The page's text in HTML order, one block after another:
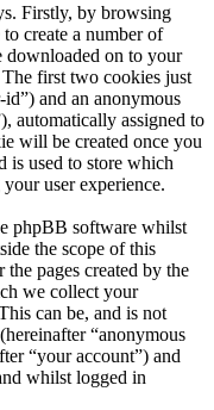
Firstly, by browsing
create a number of
downloaded on to your
first two cookies just
and an anonymous
automatically assigned to
will be created once you
is used to store which
user experience.
phpBB software whilst
the scope of this
pages created by the
we collect your
can be, and is not
“anonymous
“your account”) and
whilst logged in